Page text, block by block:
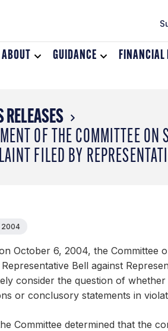
ABOUT
Toggle
GUIDANCE
Toggle
FINANCIAL
RELEASES
OF THE COMMITTEE
FILED BY
2004
October 6, 2004, the Committee
Bell against
consider the question of
or conclusory statements in
Committee determined that the